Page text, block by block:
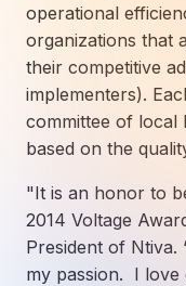
Schedule a
Call Ntiva Sales
Office Locations
Client Spotlights
Setting
How Ntiva
How APNA’s
The
The
Leadership
Commitment to
Newsroom
operational
organizations that
their competitive
implementers).
committee of local
based on the
"It is an honor to
2014 Voltage
President of Ntiva.
my passion. I love